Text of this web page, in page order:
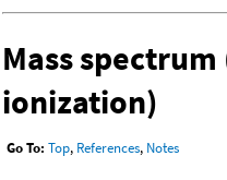
Mass
ionization)
Go To: Top, References, Notes